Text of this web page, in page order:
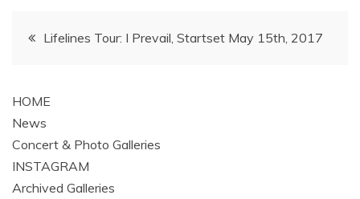
PostLifelines Tour: I Prevail, Startset May 15th, 2017
HOME
News
Concert & Photo Galleries
INSTAGRAM
Archived Galleries